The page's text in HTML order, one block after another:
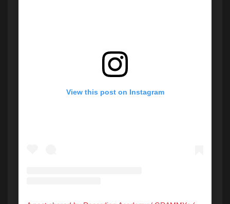
View this post on Instagram